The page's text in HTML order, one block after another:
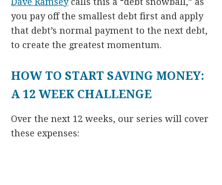
you pay off the smallest debt first and apply
that debt’s normal payment to the next debt,
to create the greatest momentum.
HOW TO START SAVING MONEY:
A 12 WEEK CHALLENGE
Over the next 12 weeks, our series will cover
these expenses: